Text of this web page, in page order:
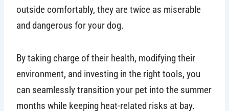
outside comfortably, they are twice as miserable
and dangerous for your dog.
By taking charge of their health, modifying their
environment, and investing in the right tools, you
can seamlessly transition your pet into the summer
months while keeping heat-related risks at bay.